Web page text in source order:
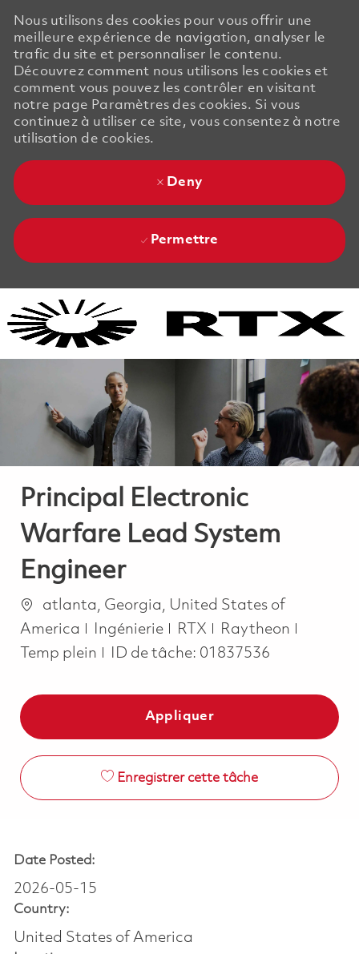
Nous utilisons des cookies pour vous offrir une
meilleure expérience de navigation, analyser le
trafic du site et personnaliser le contenu.
Découvrez comment nous utilisons les cookies et
comment vous pouvez les contrôler en visitant
notre page Paramètres des cookies. Si vous
continuez à utiliser ce site, vous consentez à notre
utilisation de cookies.
Deny
Permettre
Principal Electronic
Warfare Lead System
Engineer
Emplacement
atlanta, Georgia, United States of
America
Catégorie
Ingénierie RTX Raytheon
Temp plein
ID de tâche: 01837536
Appliquer
Enregistrer cette tâche
Date Posted:
2026-05-15
Country:
United States of America